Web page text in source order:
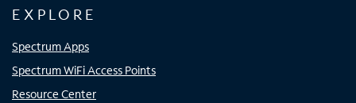
EXPLORE
Spectrum Apps
Spectrum WiFi Access Points
Resource Center